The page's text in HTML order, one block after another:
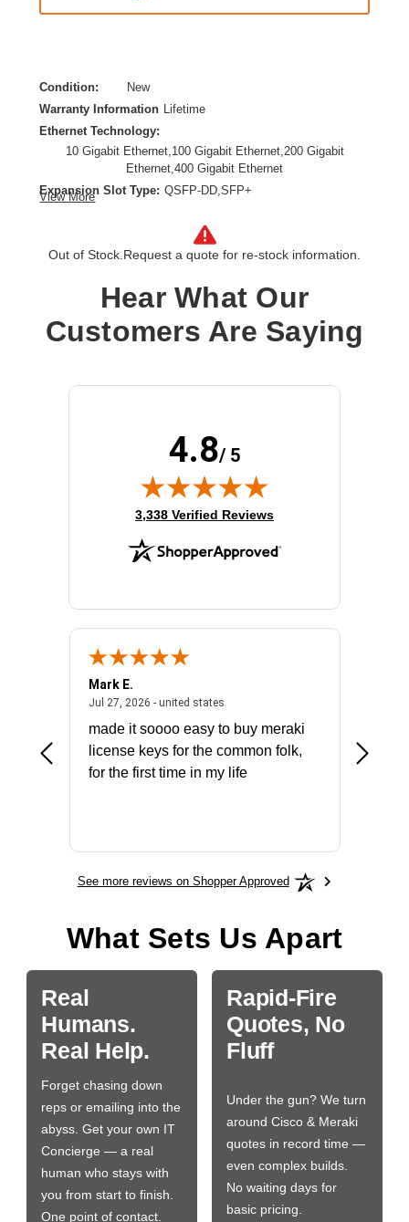
Condition:
New
Warranty Information
Lifetime
Ethernet Technology:
10 Gigabit Ethernet,100 Gigabit Ethernet,200 Gigabit
Ethernet,400 Gigabit Ethernet
Expansion Slot Type: QSFP-DD,SFP+
Manageable: Yes
Power Source: AC,Power Supply
Product Family:
Product Type: Ethernet Switch
View More
Out of Stock. Request a quote for re-stock information.
Hear What Our
Customers Are Saying
4.8/ 5
(opens in new tab)
3,338 Verified Reviews
July 31, 2026 - North Carolina, united states
Mark E.
Jul 27, 2026 - united statesJuly 27, 2026 - united states
made it soooo easy to buy meraki
license keys for the common folk,
for the first time in my life
See more reviews on Shopper Approved
What Sets Us Apart
Real
Humans.
Real Help.
Forget chasing down
reps or emailing into the
abyss. Get your own IT
Concierge — a real
human who stays with
you from start to finish.
One point of contact.
Rapid-Fire
Quotes, No
Fluff
Under the gun? We turn
around Cisco & Meraki
quotes in record time —
even complex builds.
No waiting days for
basic pricing.